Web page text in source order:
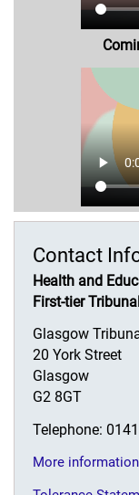
Contact
Health and
First-tier
Glasgow
20 York Street
Glasgow
G2 8GT
Telephone:
More information